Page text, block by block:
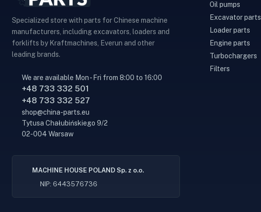
Specialized store with parts for Chinese machine
manufacturers, including excavators, loaders and
forklifts by Kraftmachines, Everun and other
leading brands.
We are available Mon - Fri from 8:00 to 16:00
+48 733 332 501
+48 733 332 527
shop@china-parts.eu
Tytusa Chałubińskiego 9/2
02-004 Warsaw
MACHINE HOUSE POLAND Sp. z o.o.
NIP: 6443576736
Oil pumps
Excavator parts
Loader parts
Engine parts
Turbochargers
Filters